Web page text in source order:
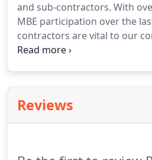
and sub-contractors. With
MBE participation over the
contractors are vital to our
inquiries into specific
Reviews